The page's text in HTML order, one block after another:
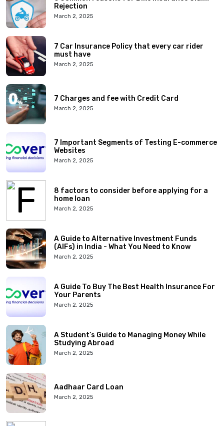
Rejection
March 2, 2025
7 Car Insurance Policy that every car rider
must have
March 2, 2025
7 Charges and fee with Credit Card
March 2, 2025
7 Important Segments of Testing E-commerce
Websites
March 2, 2025
8 factors to consider before applying for a
home loan
March 2, 2025
A Guide to Alternative Investment Funds
(AIFs) in India - What You Need to Know
March 2, 2025
A Guide To Buy The Best Health Insurance For
Your Parents
March 2, 2025
A Student’s Guide to Managing Money While
Studying Abroad
March 2, 2025
Aadhaar Card Loan
March 2, 2025